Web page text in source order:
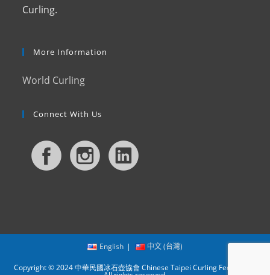
Curling.
More Information
World Curling
Connect With Us
English 中文 (台灣)
Copyright © 2024 中華民國冰石壺協會 Chinese Taipei Curling Federation.